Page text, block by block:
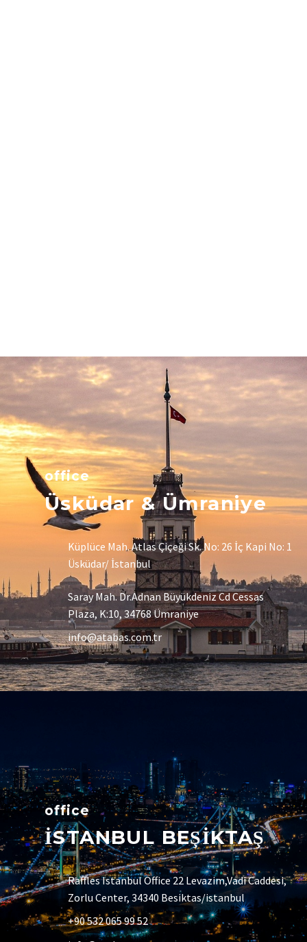
office
Üsküdar & Ümraniye
Küplüce Mah. Atlas Çiçeği Sk. No: 26 İç Kapi No: 1
Üsküdar/ İstanbul
Saray Mah. Dr.Adnan Büyükdeniz Cd Cessas
Plaza, K:10, 34768 Ümraniye
info@atabas.com.tr
office
İSTANBUL BEŞİKTAŞ
Raffles Istanbul Office 22 Levazim,Vadi Caddesi,
Zorlu Center, 34340 Besiktas/istanbul
+90 532 065 99 52